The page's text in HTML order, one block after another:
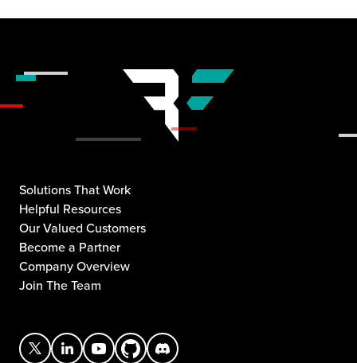
Solutions That Work
Helpful Resources
Our Valued Customers
Become a Partner
Company Overview
Join The Team